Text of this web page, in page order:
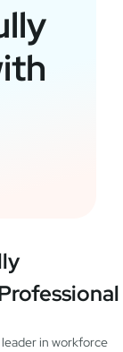
in workforce